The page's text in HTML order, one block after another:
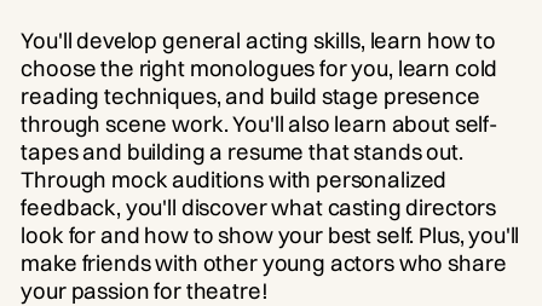
You'll develop general acting skills, learn how to
choose the right monologues for you, learn cold
reading techniques, and build stage presence
through scene work. You'll also learn about self-
tapes and building a resume that stands out.
Through mock auditions with personalized
feedback, you'll discover what casting directors
look for and how to show your best self. Plus, you'll
make friends with other young actors who share
your passion for theatre!